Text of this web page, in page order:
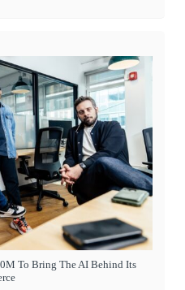
To Bring The AI Behind Its